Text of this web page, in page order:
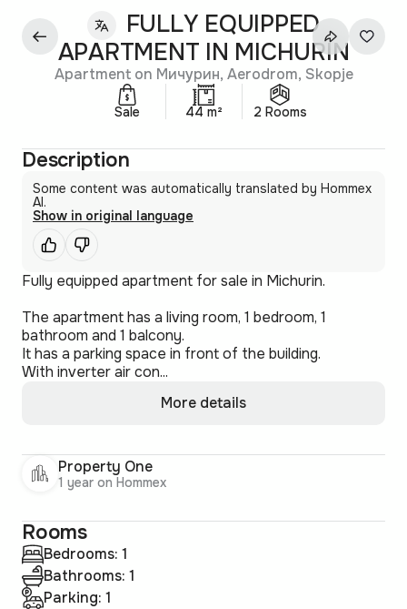
FULLY EQUIPPED
APARTMENT IN MICHURIN
Apartment on Мичурин, Aerodrom, Skopje
Sale 44 m² 2 Rooms
Description
Some content was automatically translated by Hommex
AI.
Show in original language
Fully equipped apartment for sale in Michurin.
The apartment has a living room, 1 bedroom, 1
bathroom and 1 balcony.
It has a parking space in front of the building.
With inverter air con...
More details
Property One
1 year on Hommex
Rooms
Bedrooms: 1
Bathrooms: 1
Parking: 1